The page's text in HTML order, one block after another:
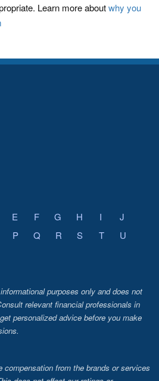
Learn more aboutwhy you
E F G H I
J
P Q R S T
U
purposes only and does not
relevant financial professionals in
personalized advice before you make
compensation from the brands or services